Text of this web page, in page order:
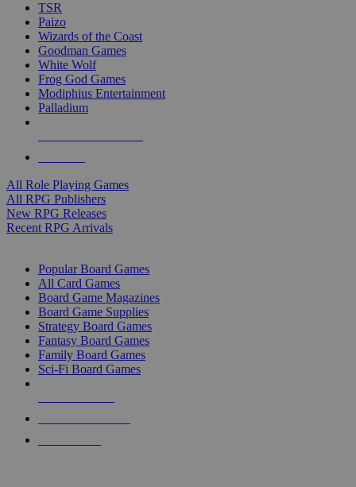
TSR
Paizo
Wizards of the Coast
Goodman Games
White Wolf
Frog God Games
Modiphius Entertainment
Palladium
All Role Playing Games
All RPG Publishers
New RPG Releases
Recent RPG Arrivals
Popular Board Games
All Card Games
Board Game Magazines
Board Game Supplies
Strategy Board Games
Fantasy Board Games
Family Board Games
Sci-Fi Board Games